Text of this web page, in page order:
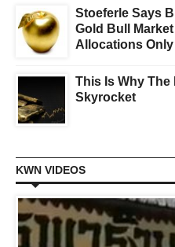
Stoeferle Says
Gold Bull
Allocations Only
This Is Why The
Skyrocket
KWN VIDEOS